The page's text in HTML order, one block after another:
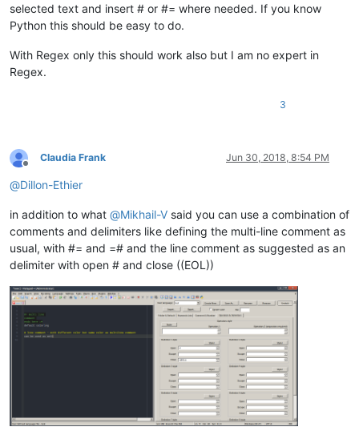
selected text and insert # or #= where needed. If you know
Python this should be easy to do.
With Regex only this should work also but I am no expert in
Regex.
3
Offline
Claudia Frank Jun 30, 2018, 8:54 PM
@Dillon-Ethier
in addition to what @Mikhail-V said you can use a combination of
comments and delimiters like defining the multi-line comment as
usual, with #= and =# and the line comment as suggested as an
delimiter with open # and close ((EOL))